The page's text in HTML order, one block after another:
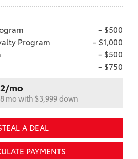
- $500
Program
- $1,000
- $500
- $750
mo
mo with $3,999 down
A DEAL
PAYMENTS